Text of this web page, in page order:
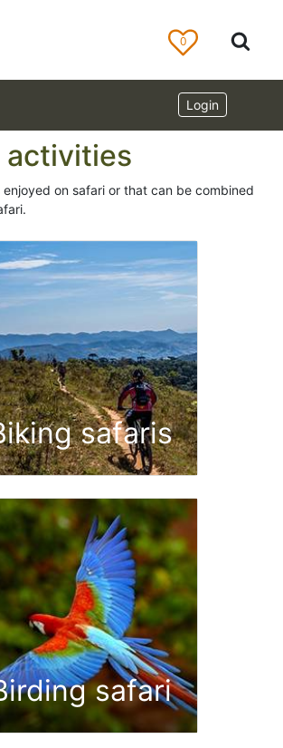
0
Login
activities
on safari or that can be combined
safaris
safari